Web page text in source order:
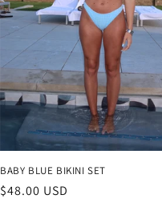
BABY BLUE BIKINI SET
Regular
$48.00 USD